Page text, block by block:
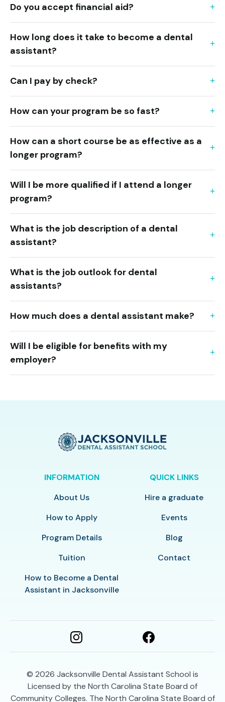
Do you accept financial aid?
How long does it take to become a dental
assistant?
Can I pay by check?
How can your program be so fast?
How can a short course be as effective as a
longer program?
Will I be more qualified if I attend a longer
program?
What is the job description of a dental
assistant?
What is the job outlook for dental
assistants?
How much does a dental assistant make?
Will I be eligible for benefits with my
employer?
INFORMATION
About Us
How to Apply
Program Details
Tuition
How to Become a Dental
Assistant in Jacksonville
QUICK LINKS
Hire a graduate
Events
Blog
Contact
© 2026 Jacksonville Dental Assistant School is
Licensed by the North Carolina State Board of
Community Colleges. The North Carolina State Board of